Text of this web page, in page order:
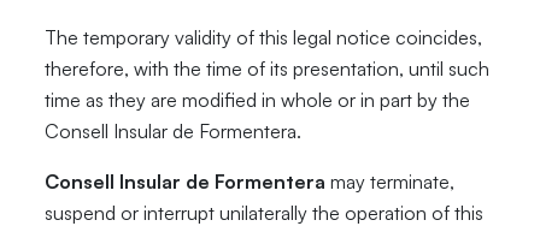
The temporary validity of this legal notice coincides,
therefore, with the time of its presentation, until such
time as they are modified in whole or in part by the
Consell Insular de Formentera.
Consell Insular de Formentera may terminate,
suspend or interrupt unilaterally the operation of this